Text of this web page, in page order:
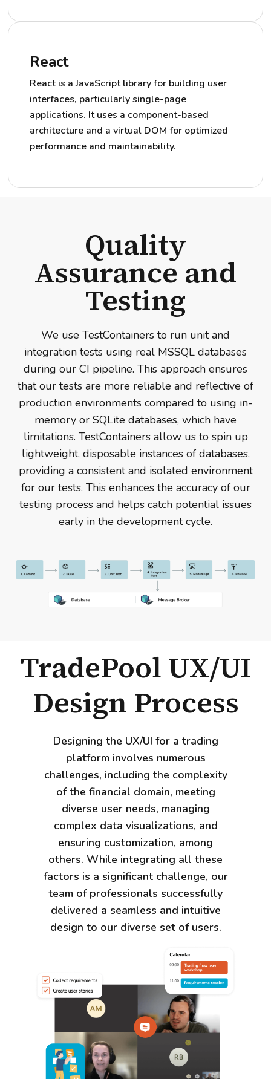
React
React is a JavaScript library for building user
interfaces, particularly single-page
applications. It uses a component-based
architecture and a virtual DOM for optimized
performance and maintainability.
Quality
Assurance and
Testing
We use TestContainers to run unit and
integration tests using real MSSQL databases
during our CI pipeline. This approach ensures
that our tests are more reliable and reflective of
production environments compared to using in-
memory or SQLite databases, which have
limitations. TestContainers allow us to spin up
lightweight, disposable instances of databases,
providing a consistent and isolated environment
for our tests. This enhances the accuracy of our
testing process and helps catch potential issues
early in the development cycle.
TradePool UX/UI
Design Process
Designing the UX/UI for a trading
platform involves numerous
challenges, including the complexity
of the financial domain, meeting
diverse user needs, managing
complex data visualizations, and
ensuring customization, among
others. While integrating all these
factors is a significant challenge, our
team of professionals successfully
delivered a seamless and intuitive
design to our diverse set of users.